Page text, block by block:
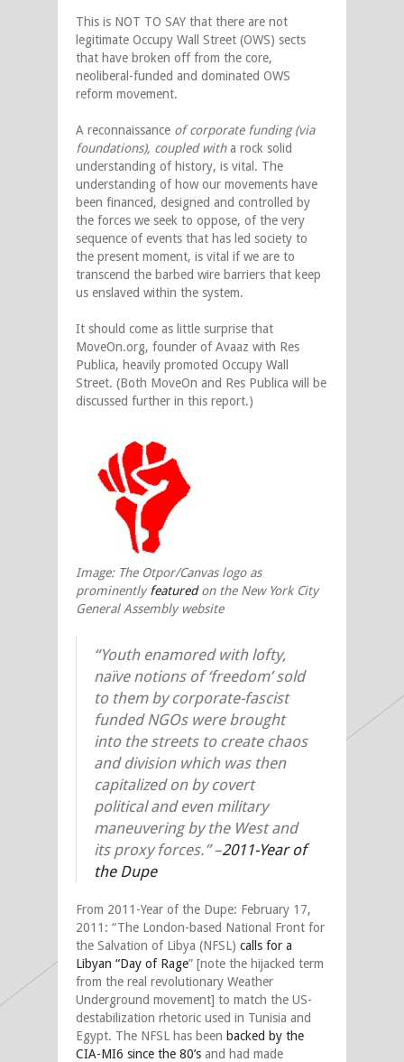
This is NOT TO SAY that there are not
legitimate Occupy Wall Street (OWS) sects
that have broken off from the core,
neoliberal-funded and dominated OWS
reform movement.
A reconnaissance of corporate funding (via
foundations), coupled witha rock solid
understanding of history, is vital. The
understanding of how our movements have
been financed, designed and controlled by
the forces we seek to oppose, of the very
sequence of events that has led society to
the present moment, is vital if we are to
transcend the barbed wire barriers that keep
us enslaved within the system.
It should come as little surprise that
MoveOn.org, founder of Avaaz with Res
Publica, heavily promoted Occupy Wall
Street. (Both MoveOn and Res Publica will be
discussed further in this report.)
Image: The Otpor/Canvas logo as
prominently featuredon the New York City
General Assembly website
“Youth enamored with lofty,
naïve notions of ‘freedom’ sold
to them by corporate-fascist
funded NGOs were brought
into the streets to create chaos
and division which was then
capitalized on by covert
political and even military
maneuvering by the West and
its proxy forces.”–2011-Year of
the Dupe
From 2011-Year of the Dupe: February 17,
2011: “The London-based National Front for
the Salvation of Libya (NFSL) calls for a
Libyan “Day of Rage” [note the hijacked term
from the real revolutionary Weather
Underground movement] to match the US-
destabilization rhetoric used in Tunisia and
Egypt. The NFSL has been backed by the
CIA-MI6 since the 80’s and had made